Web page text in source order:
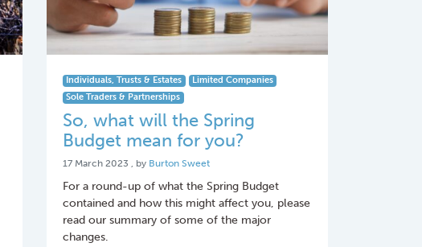
Individuals, Trusts & Estates
Limited Companies
Sole Traders & Partnerships
So, what will the Spring
Budget mean for you?
17 March 2023 17 March 2023
, by Burton Sweet
For a round-up of what the Spring Budget
contained and how this might affect you, please
read our summary of some of the major
changes.